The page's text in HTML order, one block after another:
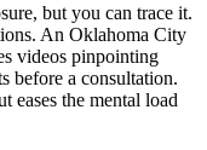
but you can trace it.
An Oklahoma City
videos pinpointing
before a consultation.
eases the mental load